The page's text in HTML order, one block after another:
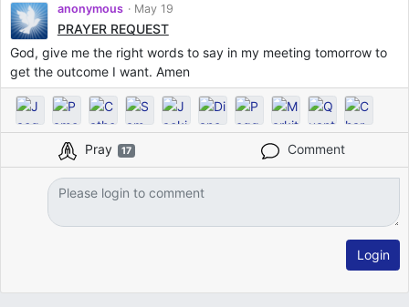
anonymous May 19
PRAYER REQUEST
God, give me the right words to say in my meeting tomorrow to
get the outcome I want. Amen
Pray 17 Comment
Login